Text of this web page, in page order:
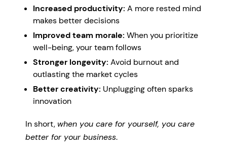
Increased productivity: A more rested mind
makes better decisions
Improved team morale: When you prioritize
well-being, your team follows
Stronger longevity: Avoid burnout and
outlasting the market cycles
Better creativity: Unplugging often sparks
innovation
In short, when you care for yourself, you care
better for your business.